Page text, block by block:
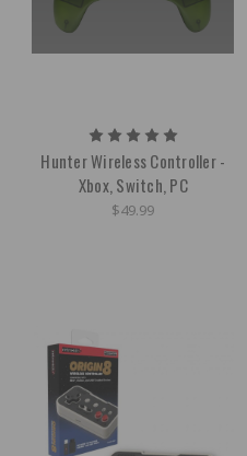
Hunter Wireless Controller -
Xbox, Switch, PC
$49.99